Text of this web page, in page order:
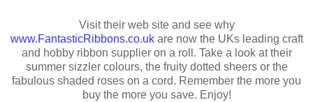
Visit their web site and see why
www.FantasticRibbons.co.ukare now the UKs leading craft
and hobby ribbon supplier on a roll. Take a look at their
summer sizzler colours, the fruity dotted sheers or the
fabulous shaded roses on a cord. Remember the more you
buy the more you save. Enjoy!